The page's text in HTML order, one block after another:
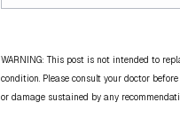
WARNING: This post is not intended to
condition. Please consult your doctor
or damage sustained by any